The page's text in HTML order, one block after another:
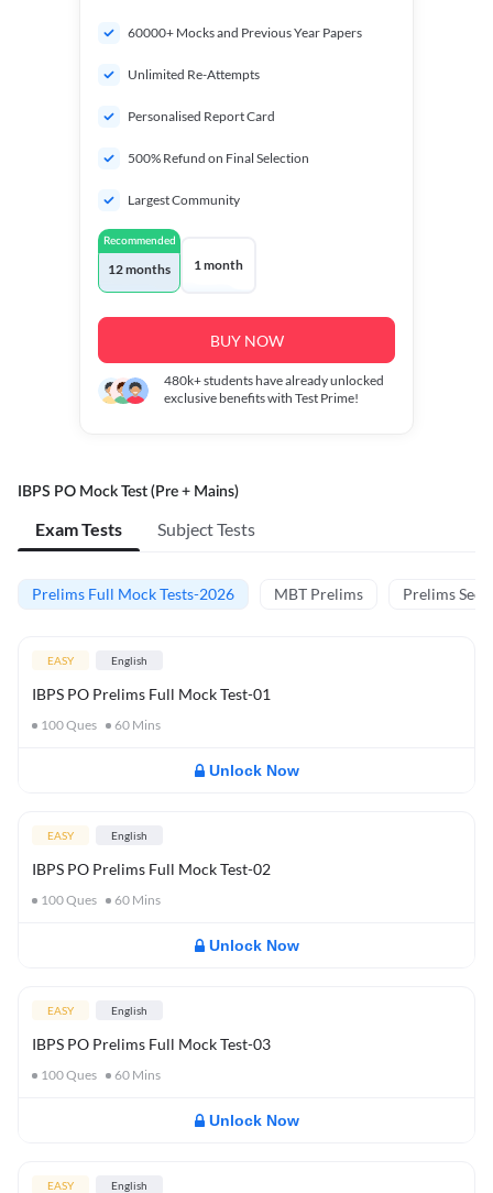
60000+ Mocks and Previous Year Papers
Unlimited Re-Attempts
Personalised Report Card
500% Refund on Final Selection
Largest Community
Recommended
12 months 1 month
BUY NOW
480k+students have already unlocked
exclusive benefits with Test Prime!
IBPS PO Mock Test (Pre + Mains)
Exam Tests Subject Tests
Prelims Full Mock Tests-2026 MBT Prelims Prelims
EASY English
IBPS PO Prelims Full Mock Test-01
100Ques 60 Mins
Unlock Now
EASY English
IBPS PO Prelims Full Mock Test-02
100Ques 60 Mins
Unlock Now
EASY English
IBPS PO Prelims Full Mock Test-03
100Ques 60 Mins
Unlock Now
EASY English